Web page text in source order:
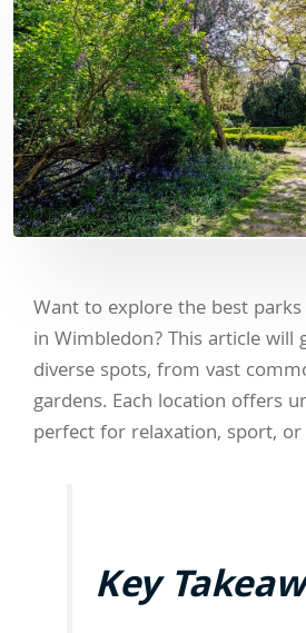
Want to explore the best
in Wimbledon? This article will
diverse spots, from vast
gardens. Each location offers
perfect for relaxation, sport,
Key